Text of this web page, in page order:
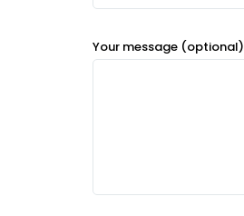
Your message (optional)